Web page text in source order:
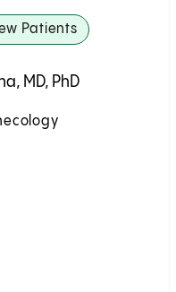
Patients
MD, PhD